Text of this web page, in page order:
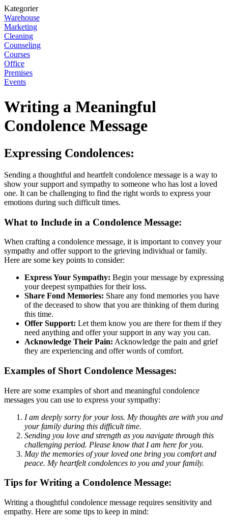
Kategorier
Warehouse
Marketing
Cleaning
Counseling
Courses
Office
Premises
Events
Writing a Meaningful
Condolence Message
Expressing Condolences:
Sending a thoughtful and heartfelt condolence message is a way to
show your support and sympathy to someone who has lost a loved
one. It can be challenging to find the right words to express your
emotions during such difficult times.
What to Include in a Condolence Message:
When crafting a condolence message, it is important to convey your
sympathy and offer support to the grieving individual or family.
Here are some key points to consider:
Express Your Sympathy: Begin your message by expressing
your deepest sympathies for their loss.
Share Fond Memories: Share any fond memories you have
of the deceased to show that you are thinking of them during
this time.
Offer Support: Let them know you are there for them if they
need anything and offer your support in any way you can.
Acknowledge Their Pain: Acknowledge the pain and grief
they are experiencing and offer words of comfort.
Examples of Short Condolence Messages:
Here are some examples of short and meaningful condolence
messages you can use to express your sympathy:
I am deeply sorry for your loss. My thoughts are with you and
your family during this difficult time.
Sending you love and strength as you navigate through this
challenging period. Please know that I am here for you.
May the memories of your loved one bring you comfort and
peace. My heartfelt condolences to you and your family.
Tips for Writing a Condolence Message:
Writing a thoughtful condolence message requires sensitivity and
empathy. Here are some tips to keep in mind: